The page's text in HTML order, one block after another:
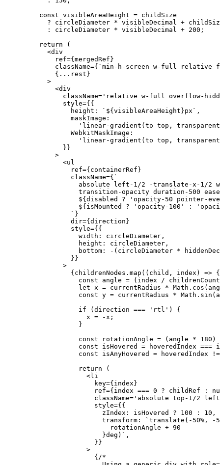
    const
visibleAreaHeight = childSize
      ?
circleDiameter * visibleDecimal +
      :
circleDiameter * visibleDecimal + 200 ;
    return
(
      <
div
        ref
={mergedRef}
        className
={ `min-h-screen w-full relative
        {
... rest}
      >
        <
div
          className
= 'relative w-full overflow-
          style
={{
            height:
`${ visibleAreaHeight }px` ,
            maskImage:
'linear-gradient(to top,
            WebkitMaskImage:
'linear-gradient(to top,
          }}
        >
          <
ul
            ref
={containerRef}
            className
={ `
absolute left-1/2 -translate-x-1/2
transition-opacity duration-500
              ${
disabled ? 'opacity-50 pointer-
              ${
isMounted ? 'opacity-100' :
            `
}
            dir
={direction}
            style
={{
              width: circleDiameter,
              height: circleDiameter,
              bottom:
- (circleDiameter *
            }}
          >
            {childrenNodes.
map (( child , index ) => {
              const
angle = (index /
              let
x = currentRadius * Math. cos
              const
y = currentRadius * Math. sin
              if
(direction === 'rtl' ) {
                x
= -x;
              }
              const
rotationAngle = (angle * 180 )
              const
isHovered = hoveredIndex ===
              const
isAnyHovered = hoveredIndex
              return
(
                <
li
                  key
={index}
                  ref
={index === 0 ? childRef :
                  className
= 'absolute top-1/2
                  style
={{
                    zIndex: isHovered
? 100 : 10 ,
                    transform:
`translate(-50%, -
                      rotationAngle
+ 90
                    }deg)`
,
                  }}
                >
                  {
/*